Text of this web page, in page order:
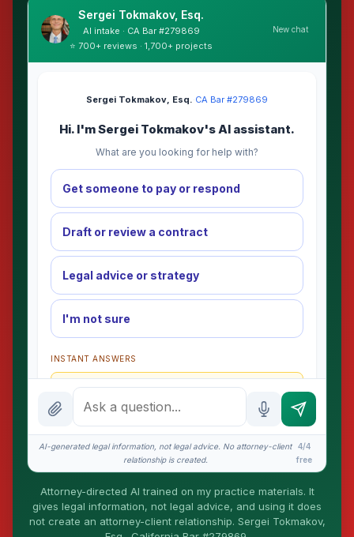
Sergei Tokmakov, Esq.
AI intake · CA Bar #279869
⭐ 700+ reviews · 1,700+ projects
New chat
Sergei Tokmakov, Esq.·CA Bar #279869
Hi. I'm Sergei Tokmakov's AI assistant.
What are you looking for help with?
Get someone to pay or respond
Draft or review a contract
Legal advice or strategy
I'm not sure
INSTANT ANSWERS
What is the AI Legal Analyst?
How attorney review works
What does it cost?
Is this legal advice?
More (1)
AI-generated legal information, not legal advice. No attorney-client
relationship is created.
4/4
free
Attorney-directed AI trained on my practice materials. It
gives legal information, not legal advice, and using it does
not create an attorney-client relationship. Sergei Tokmakov,